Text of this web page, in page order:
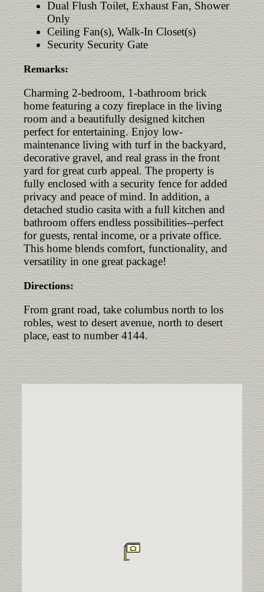
Dual Flush Toilet, Exhaust Fan, Shower
Only
Ceiling Fan(s), Walk-In Closet(s)
Security Security Gate
Remarks:
Charming 2-bedroom, 1-bathroom brick
home featuring a cozy fireplace in the living
room and a beautifully designed kitchen
perfect for entertaining. Enjoy low-
maintenance living with turf in the backyard,
decorative gravel, and real grass in the front
yard for great curb appeal. The property is
fully enclosed with a security fence for added
privacy and peace of mind. In addition, a
detached studio casita with a full kitchen and
bathroom offers endless possibilities--perfect
for guests, rental income, or a private office.
This home blends comfort, functionality, and
versatility in one great package!
Directions:
From grant road, take columbus north to los
robles, west to desert avenue, north to desert
place, east to number 4144.